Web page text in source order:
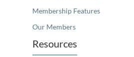
Membership Features
Our Members
Resources